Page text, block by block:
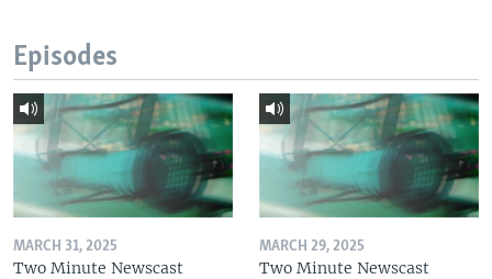
Episodes
MARCH 31, 2025
Two Minute Newscast
MARCH 29, 2025
Two Minute Newscast